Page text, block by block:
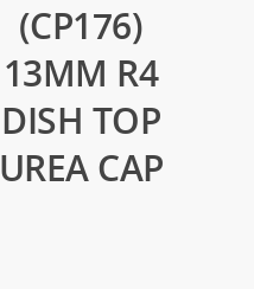
(CP176)
13MM R4
DISH TOP
UREA CAP